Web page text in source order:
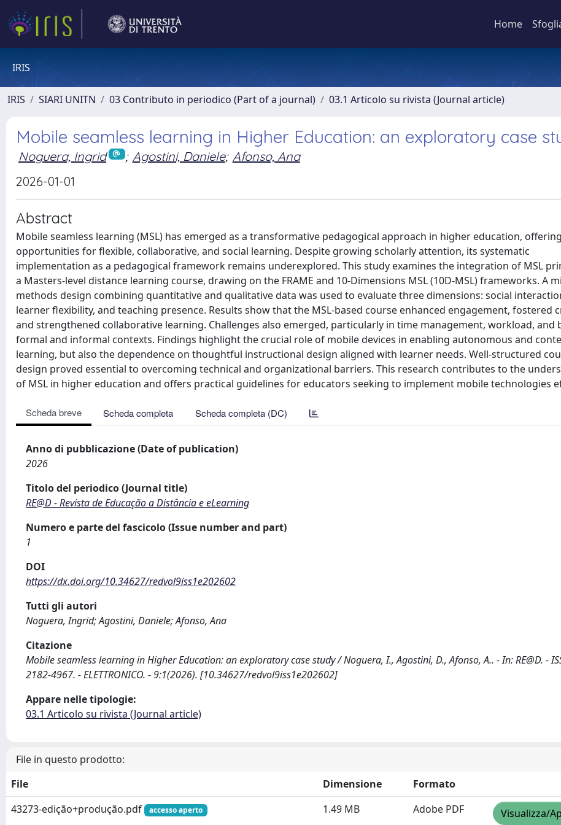
Home
IRIS
IRIS SIARI UNITN 03 Contributo in periodico (Part of a journal) 03.1 Articolo su rivista (Journal article)
Mobile seamless learning in Higher Education: an exploratory case
Noguera, Ingrid ; Agostini, Daniele; Afonso, Ana
2026-01-01
Abstract
Mobile seamless learning (MSL) has emerged as a transformative pedagogical approach in higher education, offering
opportunities for flexible, collaborative, and social learning. Despite growing scholarly attention, its systematic
implementation as a pedagogical framework remains underexplored. This study examines the integration of MSL
a Masters-level distance learning course, drawing on the FRAME and 10-Dimensions MSL (10D-MSL) frameworks. A
methods design combining quantitative and qualitative data was used to evaluate three dimensions: social
learner flexibility, and teaching presence. Results show that the MSL-based course enhanced engagement, fostered
and strengthened collaborative learning. Challenges also emerged, particularly in time management, workload, and
formal and informal contexts. Findings highlight the crucial role of mobile devices in enabling autonomous and
learning, but also the dependence on thoughtful instructional design aligned with learner needs. Well-structured
design proved essential to overcoming technical and organizational barriers. This research contributes to the
of MSL in higher education and offers practical guidelines for educators seeking to implement mobile technologies
Scheda breve Scheda completa Scheda completa (DC)
Anno di pubblicazione (Date of publication)
2026
Titolo del periodico (Journal title)
RE@D - Revista de Educação a Distância e eLearning
Numero e parte del fascicolo (Issue number and part)
1
DOI
https://dx.doi.org/10.34627/redvol9iss1e202602
Tutti gli autori
Noguera, Ingrid; Agostini, Daniele; Afonso, Ana
Citazione
Mobile seamless learning in Higher Education: an exploratory case study / Noguera, I., Agostini, D., Afonso, A.. - In: RE@D. -
2182-4967. - ELETTRONICO. - 9:1(2026). [10.34627/redvol9iss1e202602]
Appare nelle tipologie:
03.1 Articolo su rivista (Journal article)
File in questo prodotto:
File
Dimensione
Formato
43273-edição+produção.pdf
accesso aperto 1.49 MB Adobe PDF Visualizza/